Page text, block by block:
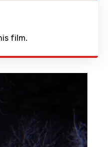
film.